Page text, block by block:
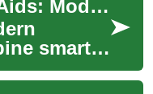
Guide to Hearing Aids: Modern Solutions for Better Hearing
smart